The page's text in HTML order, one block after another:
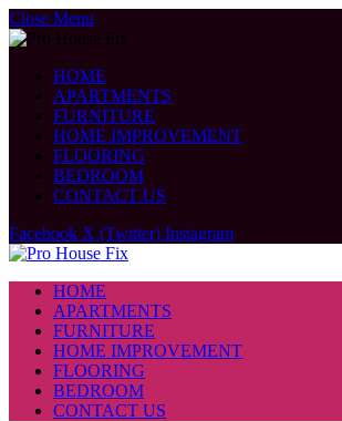
Close Menu
HOME
APARTMENTS
FURNITURE
HOME IMPROVEMENT
FLOORING
BEDROOM
CONTACT US
Facebook X (Twitter) Instagram
HOME
APARTMENTS
FURNITURE
HOME IMPROVEMENT
FLOORING
BEDROOM
CONTACT US